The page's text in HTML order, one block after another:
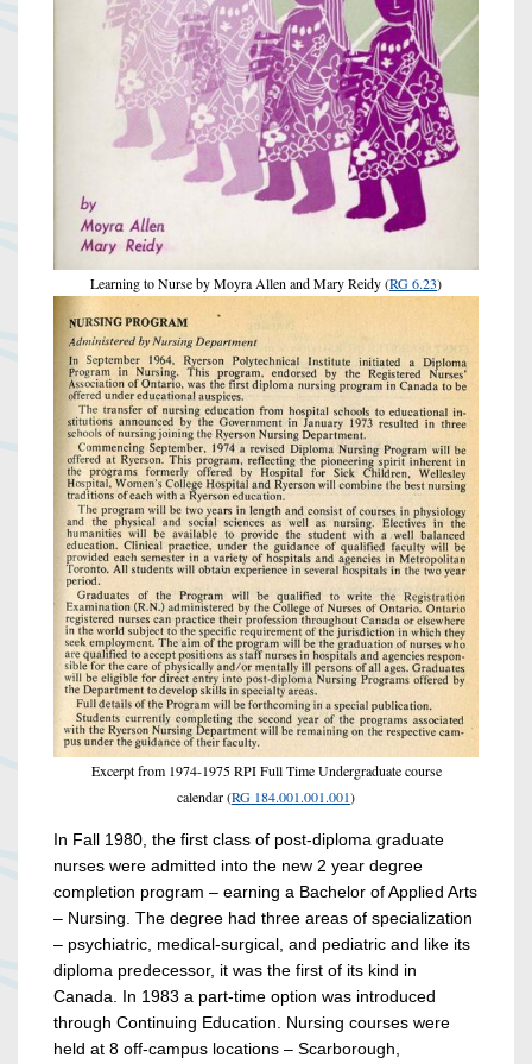
Learning to Nurse by Moyra Allen and Mary Reidy (RG 6.23)
Excerpt from 1974-1975 RPI Full Time Undergraduate course
calendar (RG 184.001.001.001)
In Fall 1980, the first class of post-diploma graduate
nurses were admitted into the new 2 year degree
completion program – earning a Bachelor of Applied Arts
– Nursing. The degree had three areas of specialization
– psychiatric, medical-surgical, and pediatric and like its
diploma predecessor, it was the first of its kind in
Canada. In 1983 a part-time option was introduced
through Continuing Education. Nursing courses were
held at 8 off-campus locations – Scarborough,